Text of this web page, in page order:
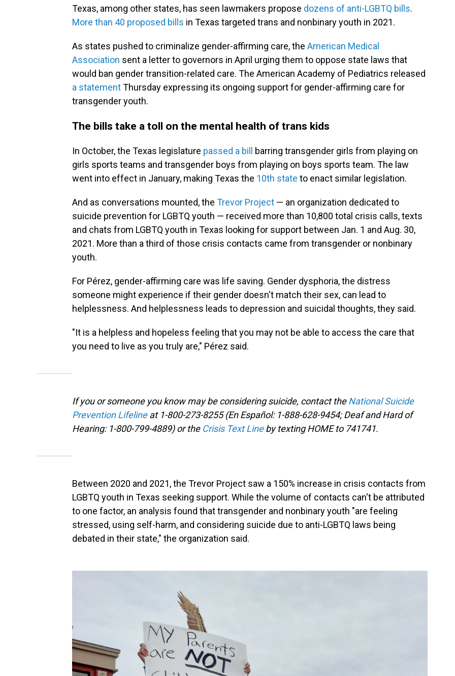
Texas, among other states, has seen lawmakers propose dozens of anti-LGBTQ bills.
More than 40 proposed bills in Texas targeted trans and nonbinary youth in 2021.
As states pushed to criminalize gender-affirming care, the American Medical
Association sent a letter to governors in April urging them to oppose state laws that
would ban gender transition-related care. The American Academy of Pediatrics released
a statementThursday expressing its ongoing support for gender-affirming care for
transgender youth.
The bills take a toll on the mental health of trans kids
In October, the Texas legislature passed a bill
barring transgender girls from playing on
girls sports teams and transgender boys from playing on boys sports team. The law
went into effect in January, making Texas the 10th state to enact similar legislation.
And as conversations mounted, the Trevor Project — an organization dedicated to
suicide prevention for LGBTQ youth — received more than 10,800 total crisis calls, texts
and chats from LGBTQ youth in Texas looking for support between Jan. 1 and Aug. 30,
2021. More than a third of those crisis contacts came from transgender or nonbinary
youth.
For Pérez, gender-affirming care was life saving. Gender dysphoria, the distress
someone might experience if their gender doesn't match their sex, can lead to
helplessness. And helplessness leads to depression and suicidal thoughts,they said.
"It is a helpless and hopeless feeling that you may not be able to access the care that
you need to live as you truly are," Pérez said.
If you or someone you know may be considering suicide, contact theNational Suicide
Prevention Lifelineat 1-800-273-8255 (En Español: 1-888-628-9454; Deaf and Hard of
Hearing: 1-800-799-4889) or the Crisis Text Lineby texting HOME to 741741.
Between 2020 and 2021,the Trevor Project saw a 150% increase in crisis contacts from
LGBTQ youth in Texas seeking support. While the volume of contacts can't be attributed
to one factor, an analysis found that transgender and nonbinary youth "are feeling
stressed, using self-harm, and considering suicide due to anti-LGBTQ laws being
debated in their state," the organization said.